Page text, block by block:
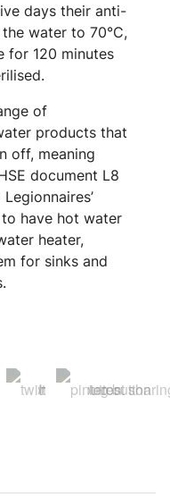
days their anti-
water to 70°C,
for 120 minutes
of
products that
off, meaning
document L8
have hot water
heater,
for sinks and